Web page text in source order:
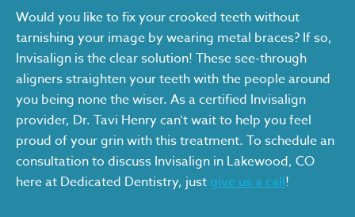
Would you like to fix your crooked teeth without
tarnishing your image by wearing metal braces? If so,
Invisalign is the clear solution! These see-through
aligners straighten your teeth with the people around
you being none the wiser. As a certified Invisalign
provider, Dr. Tavi Henry can’t wait to help you feel
proud of your grin with this treatment. To schedule an
consultation to discuss Invisalign in Lakewood, CO
here at Dedicated Dentistry, just give us a call!